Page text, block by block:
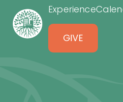
Experience
GIVE